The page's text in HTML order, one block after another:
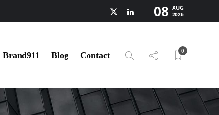
08 AUG
2026
Brand911 Blog Contact 0